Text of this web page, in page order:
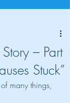
– Part
Stuck”
many things,